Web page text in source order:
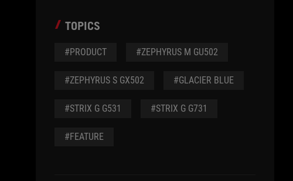
TOPICS
#PRODUCT #ZEPHYRUS M GU502
#ZEPHYRUS S GX502 #GLACIER BLUE
#STRIX G G531 #STRIX G G731
#FEATURE